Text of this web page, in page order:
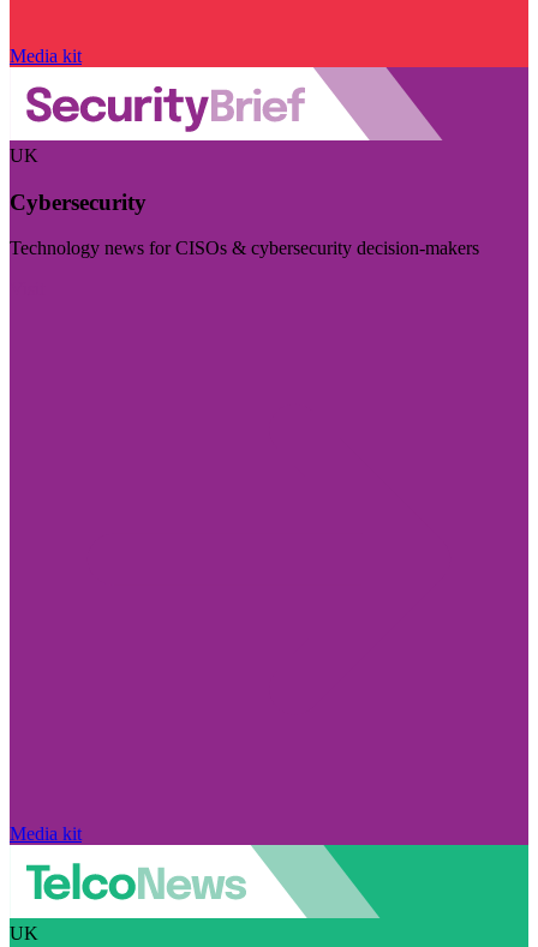
Media kit
UK
Cybersecurity
Technology news for CISOs & cybersecurity decision-makers
Media kit
UK